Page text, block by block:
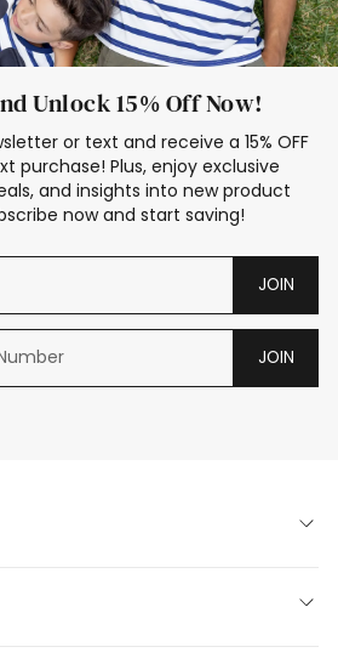
Unlock 15% Off Now!
or text and receive a 15% OFF
purchase! Plus, enjoy exclusive
and insights into new product
now and start saving!
JOIN
JOIN